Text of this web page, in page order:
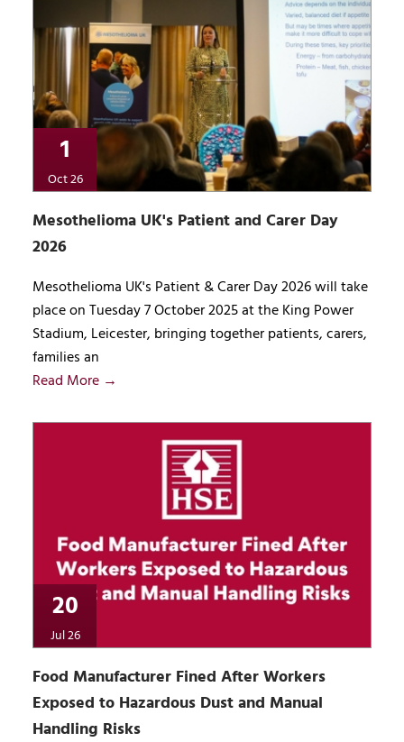
1
Oct 26
Mesothelioma UK's Patient and Carer Day
2026
Mesothelioma UK's Patient & Carer Day 2026 will take
place on Tuesday 7 October 2025 at the King Power
Stadium, Leicester, bringing together patients, carers,
families an
Read More →
20
Jul 26
Food Manufacturer Fined After Workers
Exposed to Hazardous Dust and Manual
Handling Risks